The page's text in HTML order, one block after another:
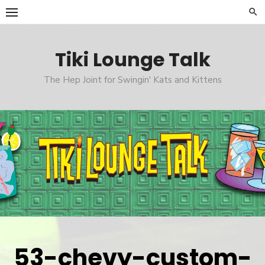
Skip
to
Tiki Lounge Talk
The Hep Joint for Swingin' Kats and Kittens
53-chevy-custom-